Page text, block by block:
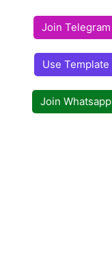
Join Telegram
Use Template
Join Whatsapp